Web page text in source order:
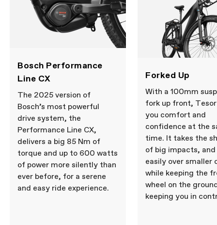
Bosch Performance
Line CX
The 2025 version of
Bosch’s most powerful
drive system, the
Performance Line CX,
delivers a big 85 Nm of
torque and up to 600 watts
of power more silently than
ever before, for a serene
and easy ride experience.
Forked Up
With a 100mm
fork up front,
you comfort and
confidence at the
time. It takes the
of big impacts,
easily over smaller
while keeping the
wheel on the
keeping you in